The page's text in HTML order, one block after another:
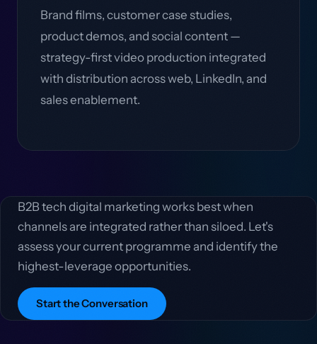
Brand films, customer case studies,
product demos, and social content —
strategy-first video production integrated
with distribution across web, LinkedIn, and
sales enablement.
B2B tech digital marketing works best when
channels are integrated rather than siloed. Let's
assess your current programme and identify the
highest-leverage opportunities.
Start the Conversation